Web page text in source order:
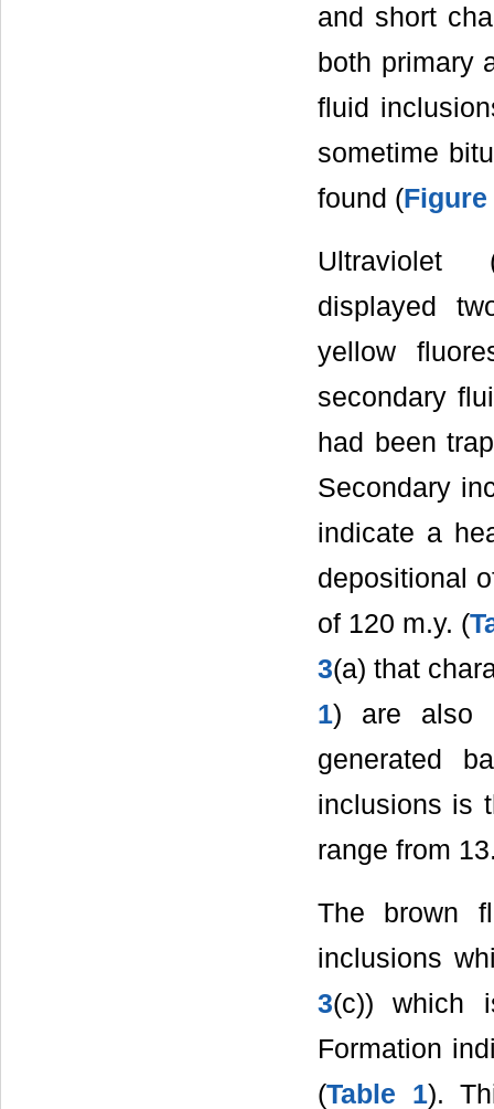
and short
both primary
fluid
sometime
found (Figure
Ultraviolet
displayed
yellow
secondary
had been
Secondary
indicate a
depositional
of 120 m.y. (
3(a) that
1) are also
generated
inclusions is
range from
The brown
inclusions
3(c)) which
Formation
(Table 1).